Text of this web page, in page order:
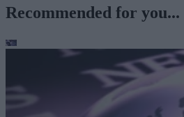
Recommended for you...